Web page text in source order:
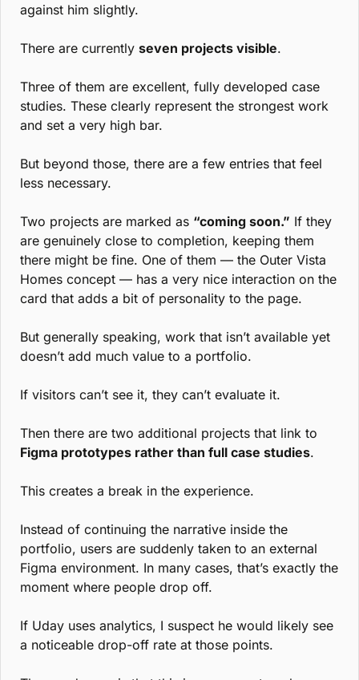
against him slightly.
There are currently seven projects visible.
Three of them are excellent, fully developed case
studies. These clearly represent the strongest work
and set a very high bar.
But beyond those, there are a few entries that feel
less necessary.
Two projects are marked as “coming soon.” If they
are genuinely close to completion, keeping them
there might be fine. One of them — the Outer Vista
Homes concept — has a very nice interaction on the
card that adds a bit of personality to the page.
But generally speaking, work that isn’t available yet
doesn’t add much value to a portfolio.
If visitors can’t see it, they can’t evaluate it.
Figma prototypes rather than full case studies.
This creates a break in the experience.
Instead of continuing the narrative inside the
portfolio, users are suddenly taken to an external
Figma environment. In many cases, that’s exactly the
moment where people drop off.
If Uday uses analytics, I suspect he would likely see
a noticeable drop-off rate at those points.